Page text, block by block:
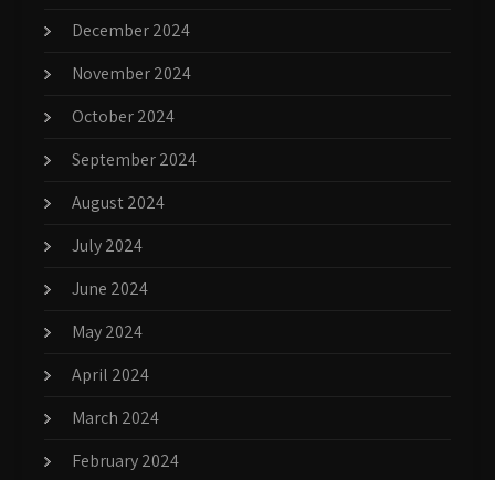
December 2024
November 2024
October 2024
September 2024
August 2024
July 2024
June 2024
May 2024
April 2024
March 2024
February 2024